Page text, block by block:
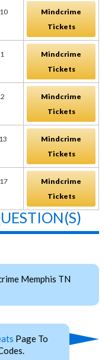
Mindcrime
Tickets
Mindcrime
Tickets
Mindcrime
Tickets
Mindcrime
Tickets
Mindcrime
Tickets
Memphis TN
Page To